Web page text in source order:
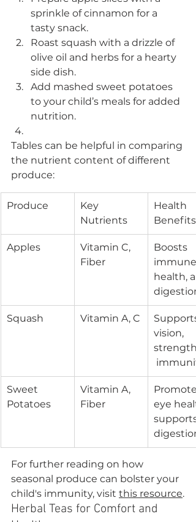
sprinkle of cinnamon for a
tasty snack.
Roast squash with a drizzle of
olive oil and herbs for a hearty
side dish.
Add mashed sweet potatoes
to your child’s meals for added
nutrition.
Tables can be helpful in comparing
the nutrient content of different
produce:
Produce
Key
Nutrients
Health
Benefits
Apples
Vitamin C,
Fiber
Boosts
immune
health,
digestion
Squash Vitamin A, C
Supports
vision,
Sweet
Potatoes
Vitamin A,
Fiber
eye
supports
digestion
For further reading on how
seasonal produce can bolster your
child's immunity, visit this resource.
Herbal Teas for Comfort and